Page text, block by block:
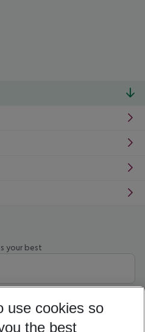
your best
8 nights
use cookies so
the best